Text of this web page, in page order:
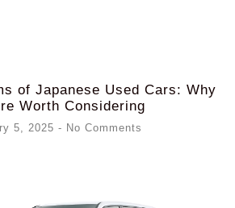
of Japanese Used Cars: Why
Worth Considering
5, 2025 No Comments